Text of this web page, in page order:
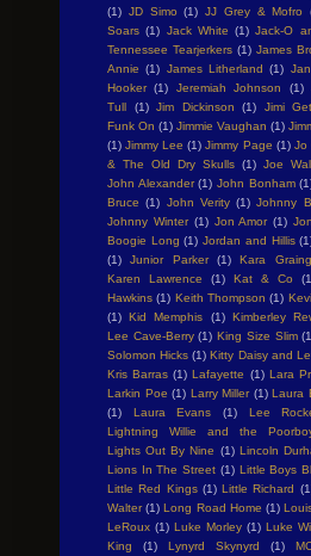
(1) JD Simo (1) JJ Grey & Mofro
Soars (1) Jack White (1) Jack-O
Tennessee Tearjerkers (1) James
Annie (1) James Litherland (1)
Hooker (1) Jeremiah Johnson (1)
Tull
(1) Jim Dickinson (1)
Jimi
Funk On (1) Jimmie Vaughan (1)
(1) Jimmy Lee (1) Jimmy Page (1) Jo
& The Old Dry Skulls (1) Joe
John Alexander (1) John Bonham
Bruce (1) John Verity (1) Johnny
Johnny Winter (1) Jon Amor (1)
Boogie Long (1) Jordan and Hillis
(1)
Junior Parker (1) Kara
Karen Lawrence
(1) Kat & Co
Hawkins (1) Keith Thompson (1)
(1) Kid Memphis (1) Kimberley
Lee Cave-Berry (1) King Size Slim
Solomon Hicks (1) Kitty Daisy and
Kris Barras (1) Lafayette (1) Lara
Larkin Poe (1) Larry Miller (1) Laura
(1)
Laura Evans (1) Lee
Lightning Willie and the
Lights Out By Nine (1) Lincoln
Lions In The Street (1) Little Boys
Little Red Kings (1) Little Richard
Walter (1) Long Road Home (1)
LeRoux (1) Luke Morley (1) Luke
King
(1) Lynyrd Skynyrd (1)